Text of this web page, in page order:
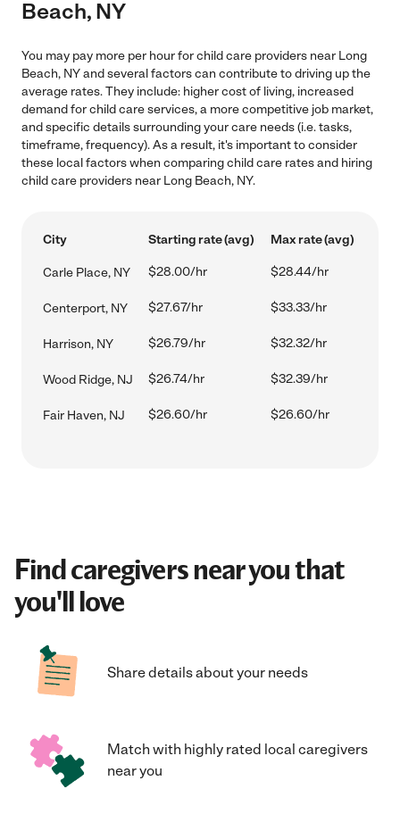
Beach, NY
You may pay more per hour for child care providers near Long
Beach, NY and several factors can contribute to driving up the
average rates. They include: higher cost of living, increased
demand for child care services, a more competitive job market,
and specific details surrounding your care needs (i.e. tasks,
timeframe, frequency). As a result, it's important to consider
these local factors when comparing child care rates and hiring
child care providers near Long Beach, NY.
City Starting rate (avg) Max rate (avg)
Carle Place, NY $28.00/hr $28.44/hr
Centerport, NY $27.67/hr $33.33/hr
Harrison, NY $26.79/hr $32.32/hr
Wood Ridge, NJ $26.74/hr $32.39/hr
Fair Haven, NJ $26.60/hr $26.60/hr
Find caregivers near you that
you'll love
Share details about your needs
Match with highly rated local caregivers
near you